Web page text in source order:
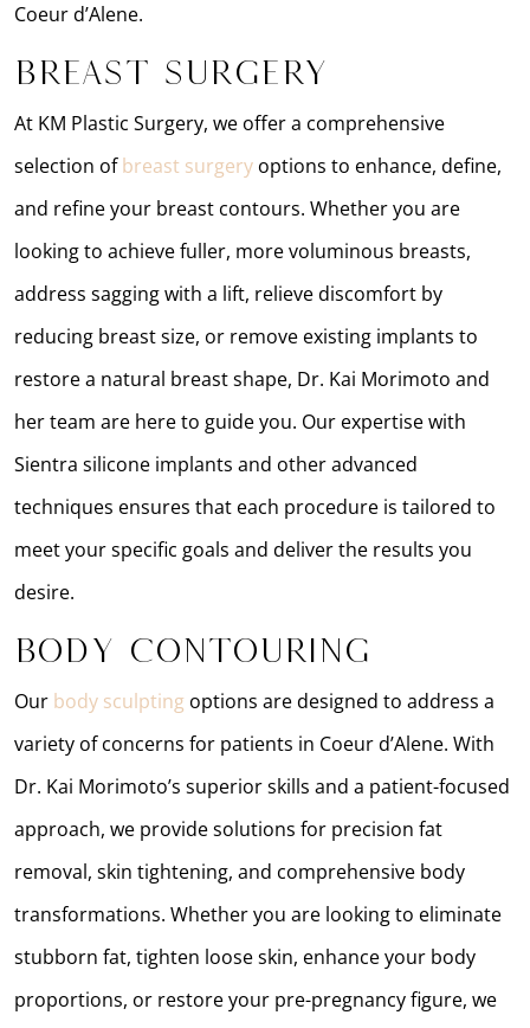
Coeur d’Alene.
Breast Surgery
At KM Plastic Surgery, we offer a comprehensive
selection ofbreast surgery options to enhance, define,
and refine your breast contours. Whether you are
looking to achieve fuller, more voluminous breasts,
address sagging with a lift, relieve discomfort by
reducing breast size, or remove existing implants to
restore a natural breast shape, Dr. Kai Morimoto and
her team are here to guide you. Our expertise with
Sientra silicone implants and other advanced
techniques ensures that each procedure is tailored to
meet your specific goals and deliver the results you
desire.
Body Contouring
Our body sculpting options are designed to address a
variety of concerns for patients in Coeur d’Alene. With
Dr. Kai Morimoto’s superior skills and a patient-focused
approach, we provide solutions for precision fat
removal, skin tightening, and comprehensive body
transformations. Whether you are looking to eliminate
stubborn fat, tighten loose skin, enhance your body
proportions, or restore your pre-pregnancy figure, we